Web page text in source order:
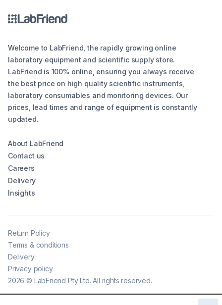
Welcome to LabFriend, the rapidly growing online
laboratory equipment and scientific supply store.
LabFriend is 100% online, ensuring you always receive
the best price on high quality scientific instruments,
laboratory consumables and monitoring devices. Our
prices, lead times and range of equipment is constantly
updated.
About LabFriend
Contact us
Careers
Delivery
Insights
2026 © LabFriend Pty Ltd. All rights reserved.
Return Policy
Terms & conditions
Delivery
Privacy policy